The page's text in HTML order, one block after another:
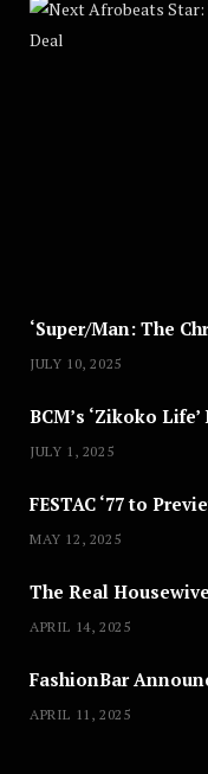
JULY 10, 2025
JULY 1, 2025
MAY 12, 2025
APRIL 14, 2025
APRIL 11, 2025